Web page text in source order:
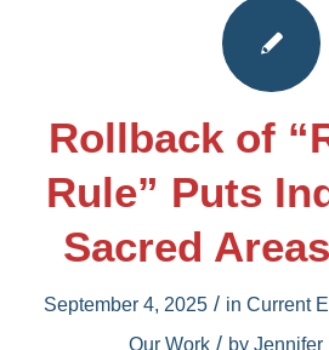
Rollback of
Rule” Puts
Sacred
September 4, 2025 / inCurrent
Our Work / byJennifer